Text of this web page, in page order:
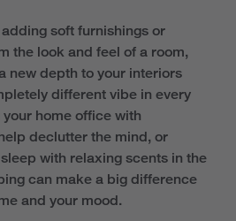
soft furnishings or
the look and feel of a room,
new depth to your interiors
different vibe in every
home office with
declutter the mind, or
with relaxing scents in the
can make a big difference
and your mood.